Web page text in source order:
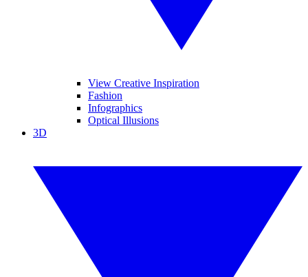
View Creative Inspiration
Fashion
Infographics
Optical Illusions
3D